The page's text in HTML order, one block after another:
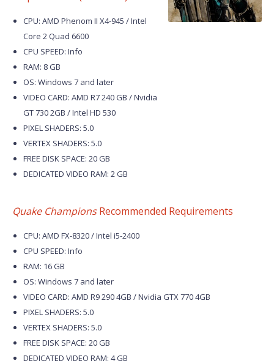
CPU: AMD Phenom II X4-945 / Intel
Core 2 Quad 6600
CPU SPEED: Info
RAM: 8 GB
OS: Windows 7 and later
VIDEO CARD: AMD R7 240 GB / Nvidia
GT 730 2GB / Intel HD 530
PIXEL SHADERS: 5.0
VERTEX SHADERS: 5.0
FREE DISK SPACE: 20 GB
DEDICATED VIDEO RAM: 2 GB
Quake ChampionsRecommended Requirements
CPU: AMD FX-8320 / Intel i5-2400
CPU SPEED: Info
RAM: 16 GB
OS: Windows 7 and later
VIDEO CARD: AMD R9 290 4GB / Nvidia GTX 770 4GB
PIXEL SHADERS: 5.0
VERTEX SHADERS: 5.0
FREE DISK SPACE: 20 GB
DEDICATED VIDEO RAM: 4 GB